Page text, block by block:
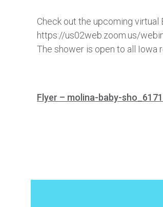
Check out the upcoming
https://us02web.zoom.us/
The shower is open to all Iowa
Flyer – molina-baby-